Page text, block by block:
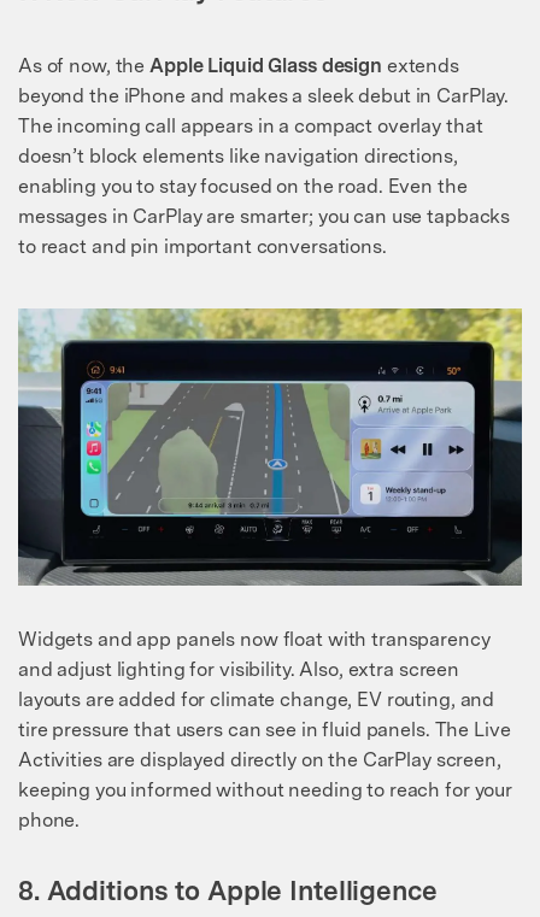
As of now, the Apple Liquid Glass design extends
beyond the iPhone and makes a sleek debut in CarPlay.
The incoming call appears in a compact overlay that
doesn’t block elements like navigation directions,
enabling you to stay focused on the road. Even the
messages in CarPlay are smarter; you can use tapbacks
to react and pin important conversations.
Widgets and app panels now float with transparency
and adjust lighting for visibility. Also, extra screen
layouts are added for climate change, EV routing, and
tire pressure that users can see in fluid panels. The Live
Activities are displayed directly on the CarPlay screen,
keeping you informed without needing to reach for your
phone.
8. Additions to Apple Intelligence